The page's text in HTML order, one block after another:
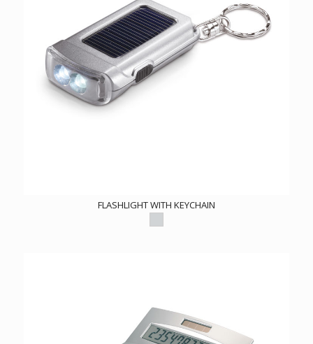
FLASHLIGHT WITH KEYCHAIN